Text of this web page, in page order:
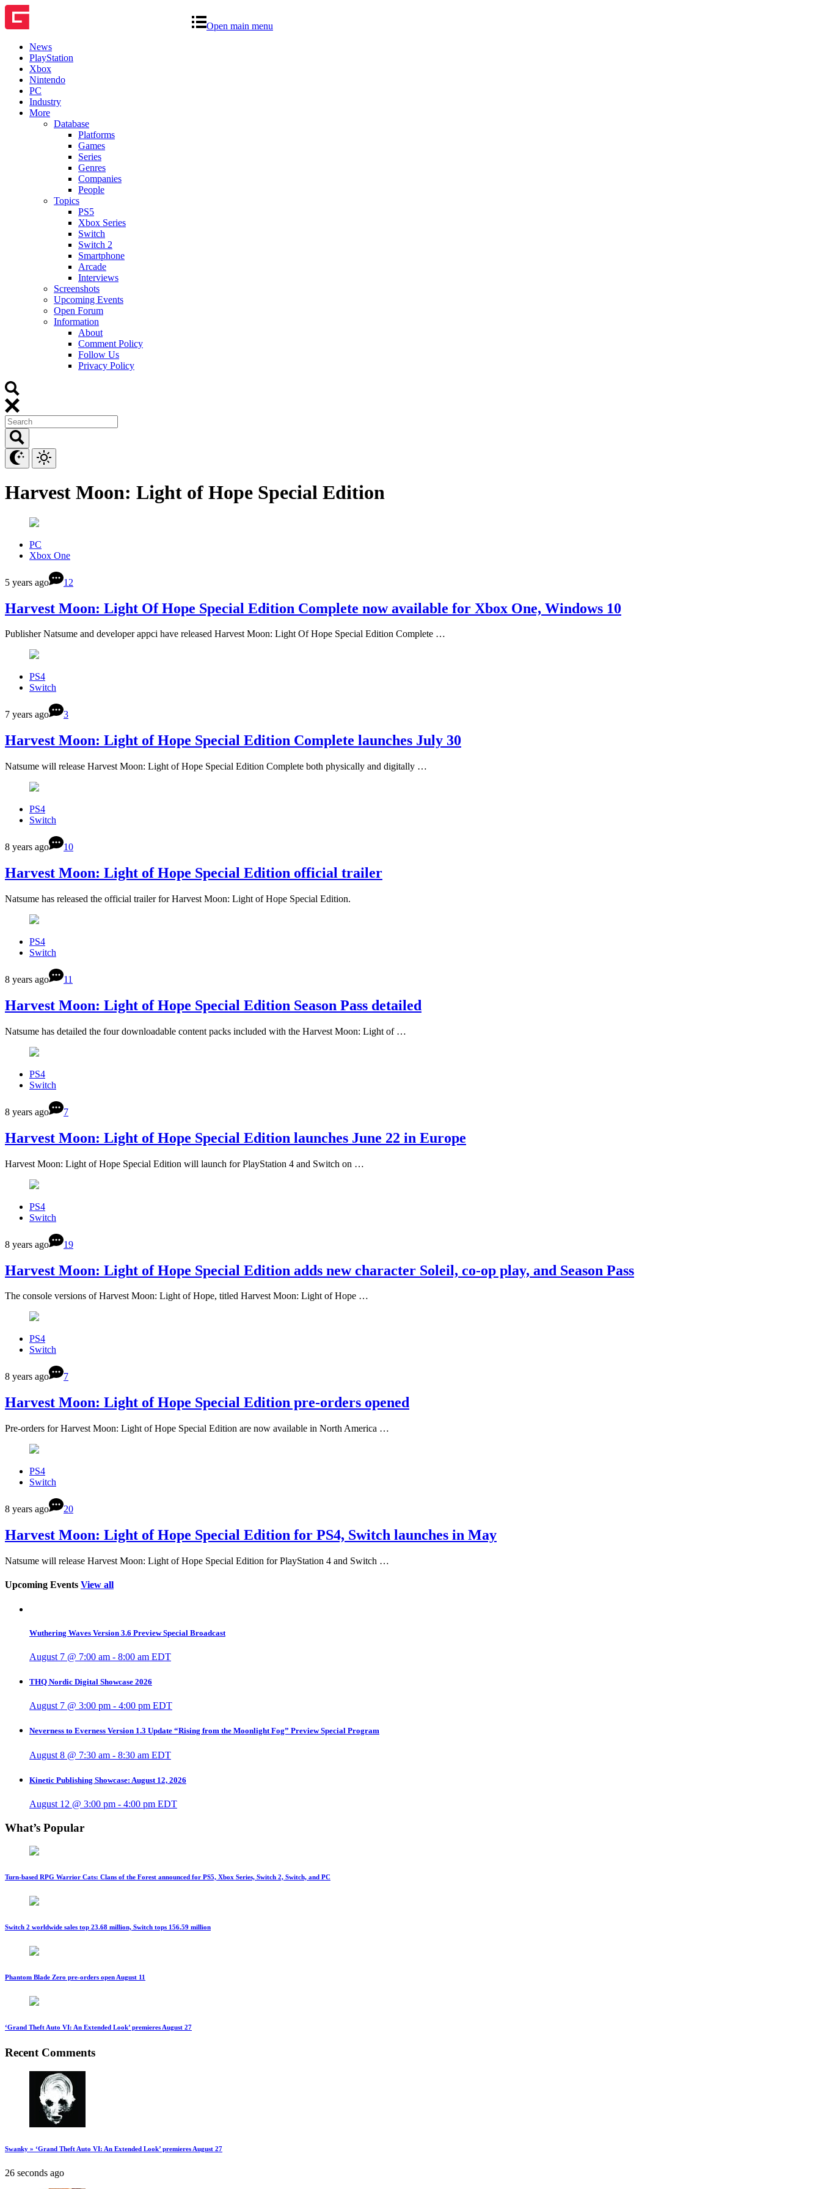
Open main menu
News
PlayStation
Xbox
Nintendo
PC
Industry
More
Database
Platforms
Games
Series
Genres
Companies
People
Topics
PS5
Xbox Series
Switch
Switch 2
Smartphone
Arcade
Interviews
Screenshots
Upcoming Events
Open Forum
Information
About
Comment Policy
Follow Us
Privacy Policy
Harvest Moon: Light of Hope Special Edition
PC
Xbox One
5 years ago 12
Harvest Moon: Light Of Hope Special Edition Complete now available for Xbox One, Windows 10
Publisher Natsume and developer appci have released Harvest Moon: Light Of Hope Special Edition Complete …
PS4
Switch
7 years ago 3
Harvest Moon: Light of Hope Special Edition Complete launches July 30
Natsume will release Harvest Moon: Light of Hope Special Edition Complete both physically and digitally …
PS4
Switch
8 years ago 10
Harvest Moon: Light of Hope Special Edition official trailer
Natsume has released the official trailer for Harvest Moon: Light of Hope Special Edition.
PS4
Switch
8 years ago 11
Harvest Moon: Light of Hope Special Edition Season Pass detailed
Natsume has detailed the four downloadable content packs included with the Harvest Moon: Light of …
PS4
Switch
8 years ago 7
Harvest Moon: Light of Hope Special Edition launches June 22 in Europe
Harvest Moon: Light of Hope Special Edition will launch for PlayStation 4 and Switch on …
PS4
Switch
8 years ago 19
Harvest Moon: Light of Hope Special Edition adds new character Soleil, co-op play, and Season Pass
The console versions of Harvest Moon: Light of Hope, titled Harvest Moon: Light of Hope …
PS4
Switch
8 years ago 7
Harvest Moon: Light of Hope Special Edition pre-orders opened
Pre-orders for Harvest Moon: Light of Hope Special Edition are now available in North America …
PS4
Switch
8 years ago 20
Harvest Moon: Light of Hope Special Edition for PS4, Switch launches in May
Natsume will release Harvest Moon: Light of Hope Special Edition for PlayStation 4 and Switch …
Upcoming Events View all
Wuthering Waves Version 3.6 Preview Special Broadcast
August 7 @ 7:00 am - 8:00 am EDT
THQ Nordic Digital Showcase 2026
August 7 @ 3:00 pm - 4:00 pm EDT
Neverness to Everness Version 1.3 Update “Rising from the Moonlight Fog” Preview Special Program
August 8 @ 7:30 am - 8:30 am EDT
Kinetic Publishing Showcase: August 12, 2026
August 12 @ 3:00 pm - 4:00 pm EDT
What’s Popular
Turn-based RPG Warrior Cats: Clans of the Forest announced for PS5, Xbox Series, Switch 2, Switch, and PC
Switch 2 worldwide sales top 23.68 million, Switch tops 156.59 million
Phantom Blade Zero pre-orders open August 11
‘Grand Theft Auto VI: An Extended Look’ premieres August 27
Recent Comments
Swanky » ‘Grand Theft Auto VI: An Extended Look’ premieres August 27
26 seconds ago